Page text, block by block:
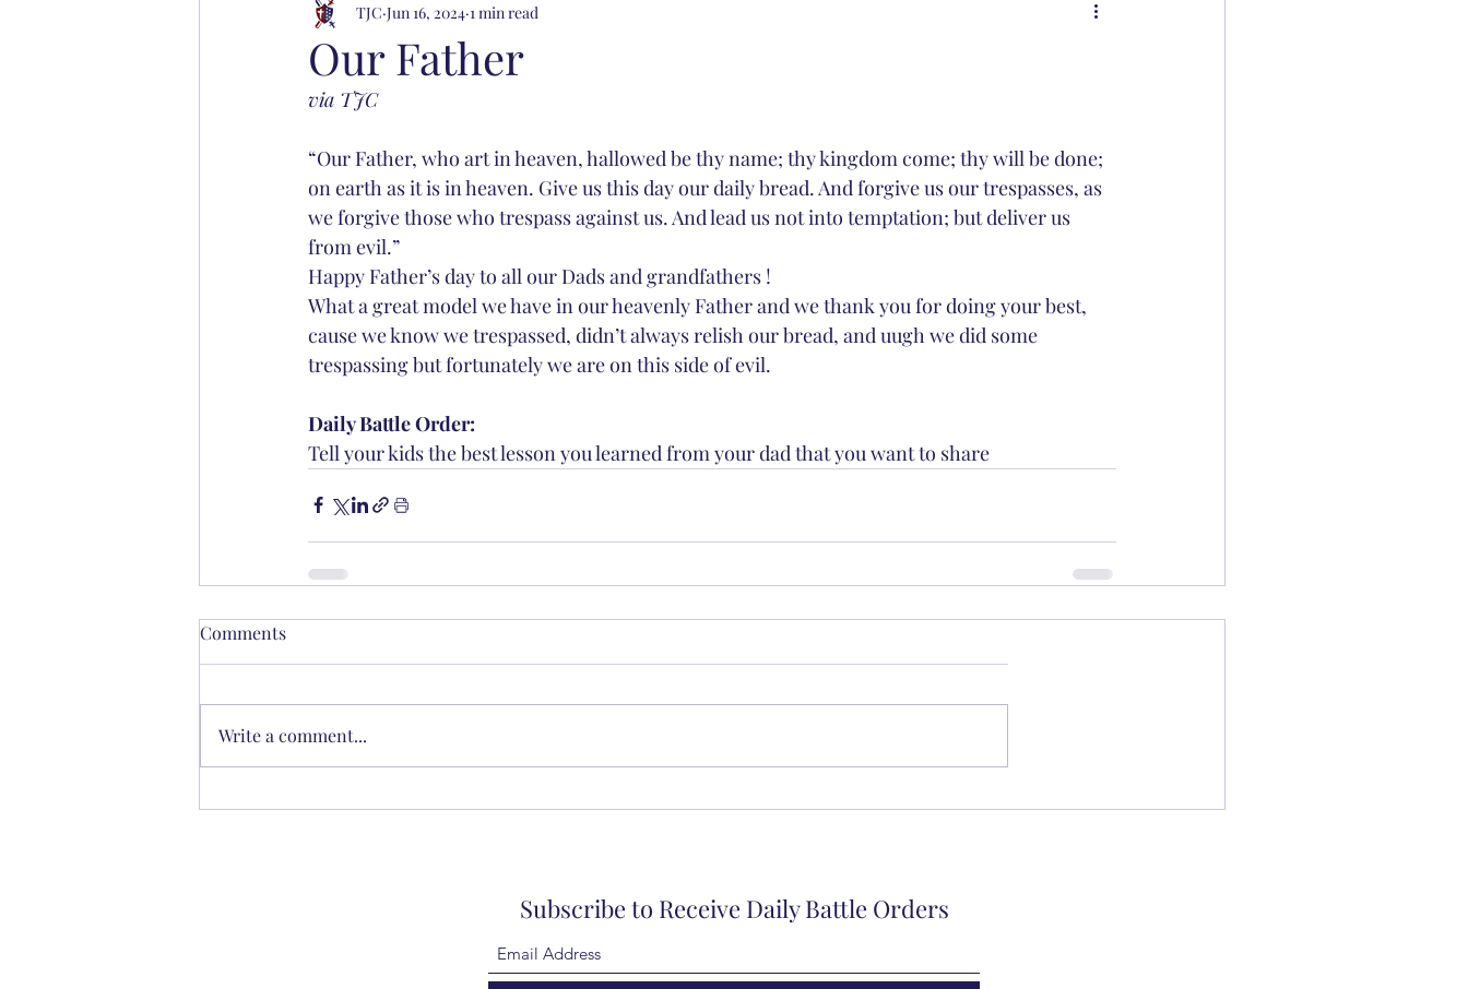
Our Father
TJC Jun 16, 2024 1 min read
via TJC
“Our Father, who art in heaven, hallowed be thy name; thy kingdom come; thy will be done;
on earth as it is in heaven. Give us this day our daily bread. And forgive us our trespasses, as
we forgive those who trespass against us. And lead us not into temptation; but deliver us
from evil.”
Happy Father’s day to all our Dads and grandfathers !
What a great model we have in our heavenly Father and we thank you for doing your best,
cause we know we trespassed, didn’t always relish our bread, and uugh we did some
trespassing but fortunately we are on this side of evil.
Daily Battle Order:
Tell your kids the best lesson you learned from your dad that you want to share
Comments
Write a comment...
Subscribe to Receive Daily Battle Orders